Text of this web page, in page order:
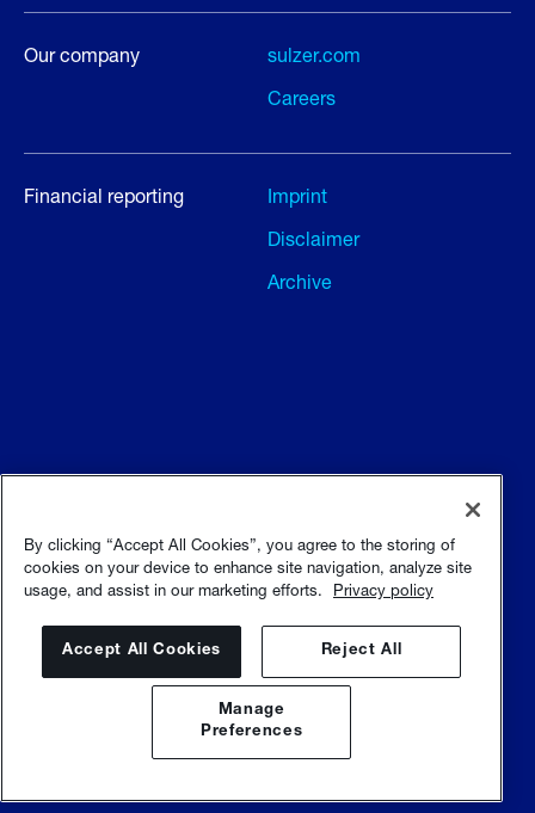
Our company
sulzer.com
Careers
Financial reporting
Imprint
Disclaimer
Archive
Terms of use
Privacy policy
Sitemap
Sulzer.com
By clicking “Accept All Cookies”, you agree to the storing of
cookies on your device to enhance site navigation, analyze site
usage, and assist in our marketing efforts.
Privacy policy
Accept All Cookies Reject All
Manage
Preferences